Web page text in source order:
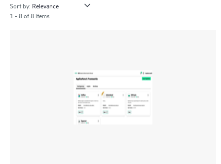
Sort by:
1 - 8 of 8 items